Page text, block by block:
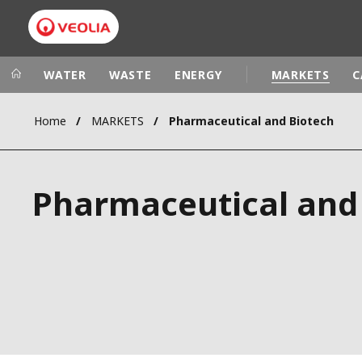
Veolia Group
CAMPUS
In the
ASIA
WATER WASTE ENERGY MARKETS
Home MARKETS Pharmaceutical and Biotech
Pharmaceutical